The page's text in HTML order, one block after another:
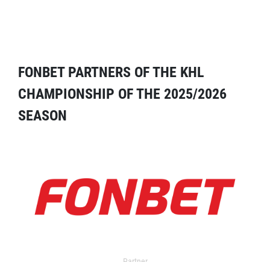
FONBET PARTNERS OF THE KHL
CHAMPIONSHIP OF THE 2025/2026
SEASON